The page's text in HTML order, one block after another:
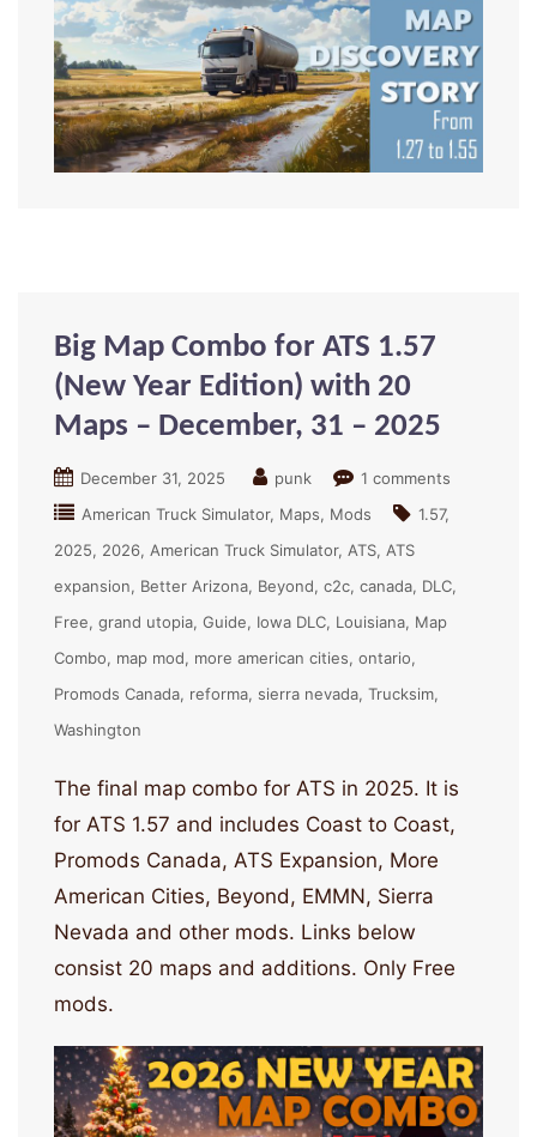
Big Map Combo for ATS 1.57
(New Year Edition) with 20
Maps – December, 31 – 2025
December 31, 2025 punk
1 comments
American Truck Simulator Maps Mods
1.57
2025
2026 American Truck Simulator ATS ATS
expansion
Better Arizona Beyond c2c canada DLC
Free grand utopia Guide Iowa DLC Louisiana Map
Combo
map mod more american cities ontario
Promods Canada reforma sierra nevada Trucksim
Washington
The final map combo for ATS in 2025. It is
for ATS 1.57 and includes Coast to Coast,
Promods Canada, ATS Expansion, More
American Cities, Beyond, EMMN, Sierra
Nevada and other mods. Links below
consist 20 maps and additions. Only Free
mods.